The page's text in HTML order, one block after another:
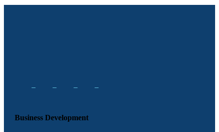
Business Development